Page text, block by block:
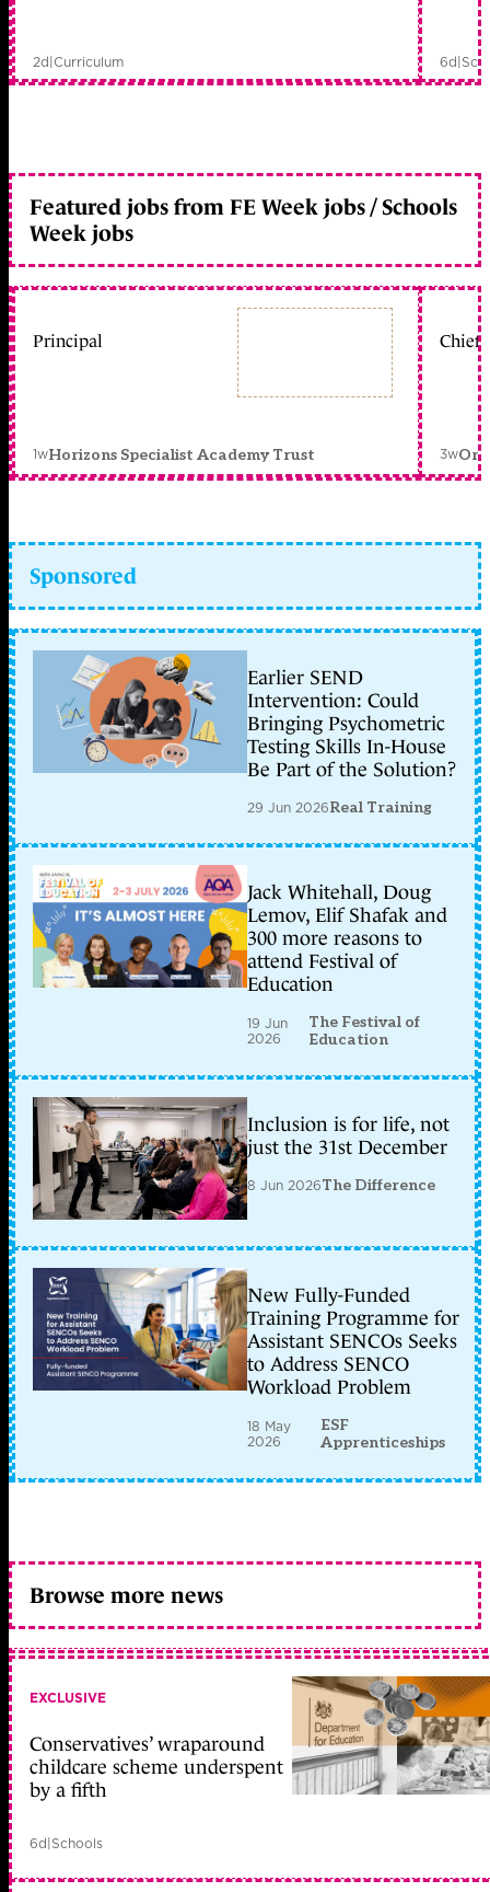
2d|Curriculum 6d|
Featured jobs from FE Week jobs / Schools
Week jobs
Principal
1wHorizons Specialist Academy Trust
Chief
3w
Sponsored
Earlier SEND
Intervention: Could
Bringing Psychometric
Testing Skills In-House
Be Part of the Solution?
29 Jun 2026Real Training
Jack Whitehall, Doug
Lemov, Elif Shafak and
300 more reasons to
attend Festival of
Education
19 Jun
2026
The Festival of
Education
Inclusion is for life, not
just the 31st December
8 Jun 2026The Difference
New Fully-Funded
Training Programme for
Assistant SENCOs Seeks
to Address SENCO
Workload Problem
18 May
2026
ESF
Apprenticeships
Browse more news
EXCLUSIVE
Conservatives’ wraparound
childcare scheme underspent
by a fifth
6d|Schools